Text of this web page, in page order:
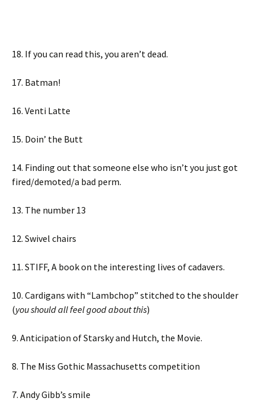
18. If you can read this, you aren’t dead.
17. Batman!
16. Venti Latte
15. Doin’ the Butt
14. Finding out that someone else who isn’t you just got
fired/demoted/a bad perm.
13. The number 13
12. Swivel chairs
11. STIFF, A book on the interesting lives of cadavers.
10. Cardigans with “Lambchop” stitched to the shoulder
(you should all feel good about this)
9. Anticipation of Starsky and Hutch, the Movie.
8. The Miss Gothic Massachusetts competition
7. Andy Gibb’s smile